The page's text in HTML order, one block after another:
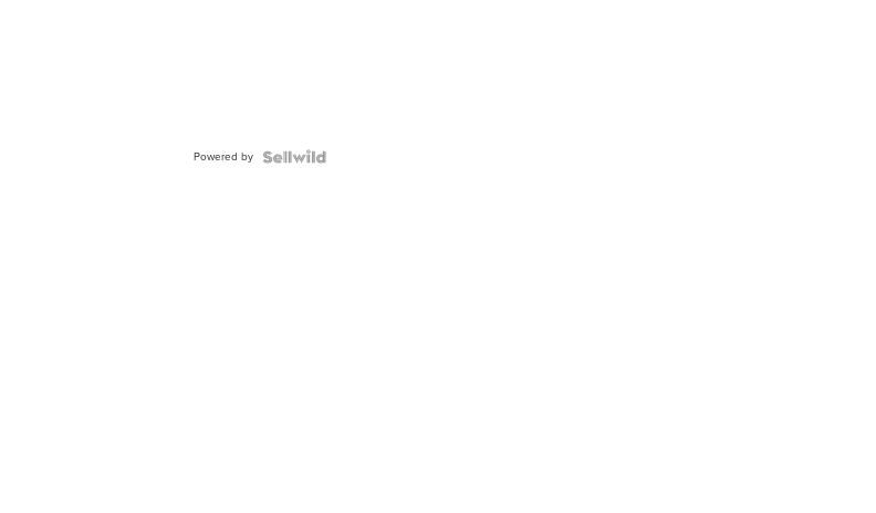
Powered by